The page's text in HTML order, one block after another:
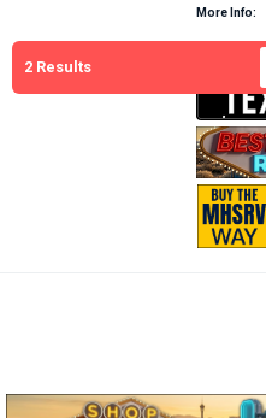
2 Results
More Info: